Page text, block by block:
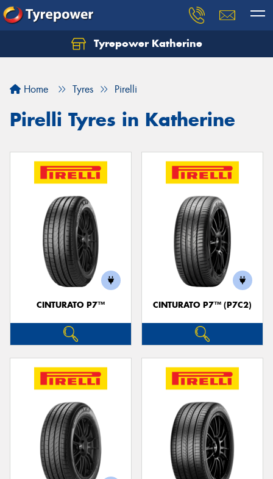
Tyrepower Katherine
Home Tyres Pirelli
Pirelli Tyres in Katherine
CINTURATO P7™ CINTURATO P7™ (P7C2)